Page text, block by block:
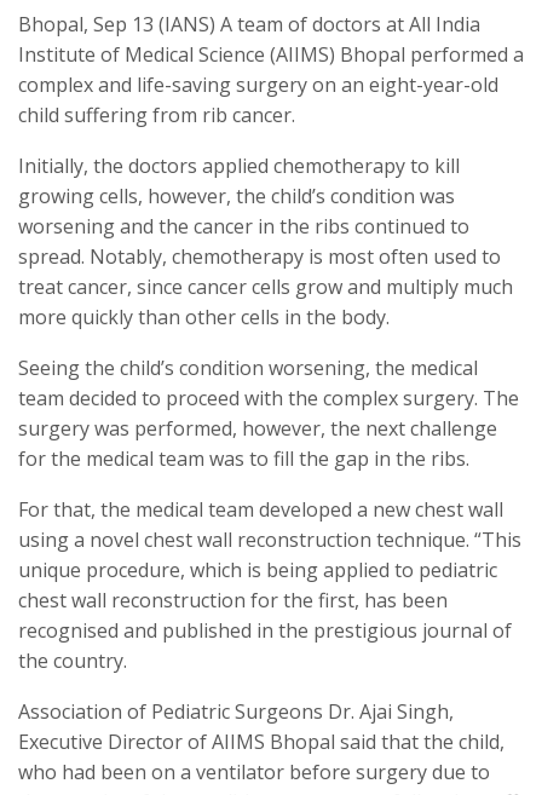
Bhopal, Sep 13 (IANS) A team of doctors at All India
Institute of Medical Science (AIIMS) Bhopal performed a
complex and life-saving surgery on an eight-year-old
child suffering from rib cancer.
Initially, the doctors applied chemotherapy to kill
growing cells, however, the child’s condition was
worsening and the cancer in the ribs continued to
spread. Notably, chemotherapy is most often used to
treat cancer, since cancer cells grow and multiply much
more quickly than other cells in the body.
Seeing the child’s condition worsening, the medical
team decided to proceed with the complex surgery. The
surgery was performed, however, the next challenge
for the medical team was to fill the gap in the ribs.
For that, the medical team developed a new chest wall
using a novel chest wall reconstruction technique. “This
unique procedure, which is being applied to pediatric
chest wall reconstruction for the first, has been
recognised and published in the prestigious journal of
the country.
Association of Pediatric Surgeons Dr. Ajai Singh,
Executive Director of AIIMS Bhopal said that the child,
who had been on a ventilator before surgery due to